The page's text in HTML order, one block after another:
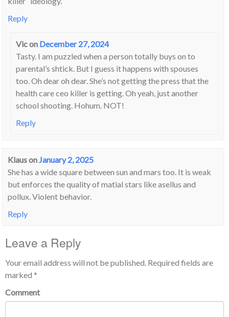
Reply
Vicon December 27, 2024
Tasty. I am puzzled when a person totally buys on to
parental’s shtick. But I guess it happens with spouses
too. Oh dear oh dear. She’s not getting the press that the
health care ceo killer is getting. Oh yeah, just another
school shooting. Hohum. NOT!
Reply
KlausonJanuary 2, 2025
She has a wide square between sun and mars too. It is weak
but enforces the quality of matial stars like asellus and
pollux. Violent behavior.
Reply
Leave a Reply
Your email address will not be published. Required fields are
marked *
Comment